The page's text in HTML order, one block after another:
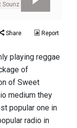
FM
Share Report
playing reggae
of
of Sweet
medium they
popular one in
radio in